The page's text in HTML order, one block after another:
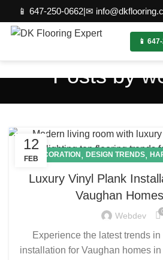
📱 647-250-0662|✉
📱
Posts by
12
FEBDECORATION , DESIGN TRENDS,
Luxury Vinyl Plank
Vaughan
Webdev
Experience the latest trends
installation for Vaughan homes